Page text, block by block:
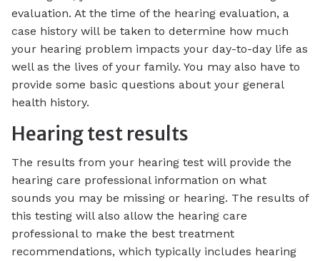
evaluation. At the time of the hearing evaluation, a
case history will be taken to determine how much
your hearing problem impacts your day-to-day life as
well as the lives of your family. You may also have to
provide some basic questions about your general
health history.
Hearing test results
The results from your hearing test will provide the
hearing care professional information on what
sounds you may be missing or hearing. The results of
this testing will also allow the hearing care
professional to make the best treatment
recommendations, which typically includes hearing